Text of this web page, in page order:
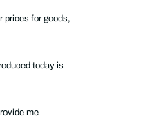
prices for goods,
today is
me